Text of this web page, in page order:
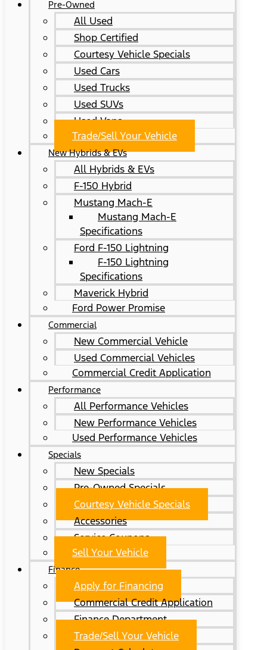
Pre-Owned
All Used
Shop Certified
Courtesy Vehicle Specials
Used Cars
Used Trucks
Used SUVs
Used Vans
Trade/Sell Your Vehicle
New Hybrids & EVs
All Hybrids & EVs
F-150 Hybrid
Mustang Mach-E
Mustang Mach-E
Specifications
Ford F-150 Lightning
F-150 Lightning
Specifications
Maverick Hybrid
Ford Power Promise
Commercial
New Commercial Vehicle
Used Commercial Vehicles
Commercial Credit Application
Performance
All Performance Vehicles
New Performance Vehicles
Used Performance Vehicles
Specials
New Specials
Pre-Owned Specials
Courtesy Vehicle Specials
Accessories
Service Coupons
Sell Your Vehicle
Finance
Apply for Financing
Commercial Credit Application
Finance Department
Trade/Sell Your Vehicle